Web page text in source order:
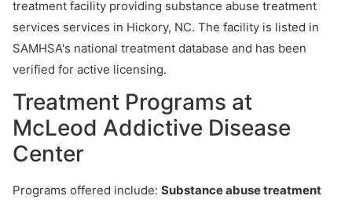
treatment facility providing substance abuse treatment
services services in Hickory, NC. The facility is listed in
SAMHSA's national treatment database and has been
verified for active licensing.
Treatment Programs at
McLeod Addictive Disease
Center
Programs offered include: Substance abuse treatment